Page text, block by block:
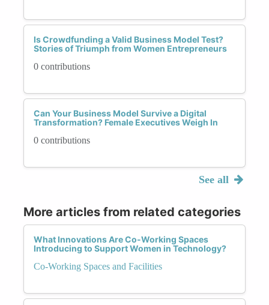
Is Crowdfunding a Valid Business Model Test?
Stories of Triumph from Women Entrepreneurs
0 contributions
Can Your Business Model Survive a Digital
Transformation? Female Executives Weigh In
0 contributions
See all
More articles from related categories
What Innovations Are Co-Working Spaces
Introducing to Support Women in Technology?
Co-Working Spaces and Facilities